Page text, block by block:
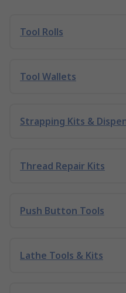
Tool Rolls
Tool Wallets
Strapping Kits &
Thread Repair Kits
Push Button Tools
Lathe Tools & Kits